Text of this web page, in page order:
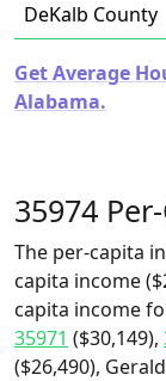
DeKalb County
Get Average
Alabama.
35974
The per-capita
capita income
capita income
35971 ($30,149),
($26,490),